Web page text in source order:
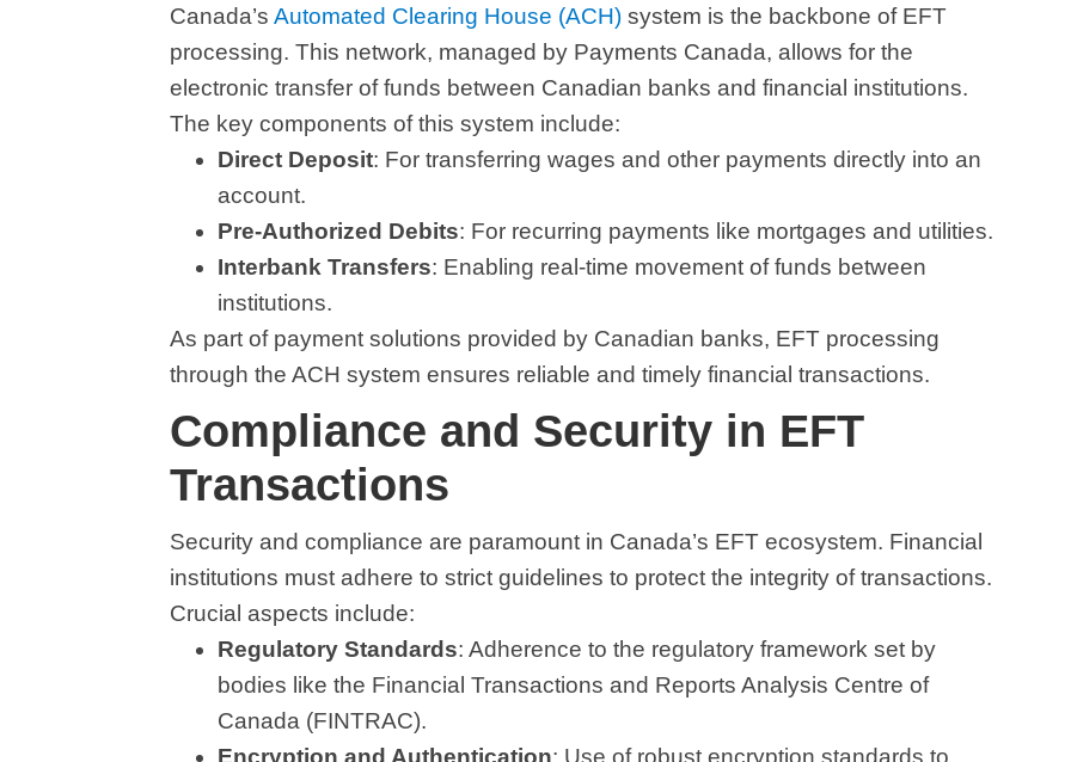
Canada’s Automated Clearing House (ACH) system is the backbone of EFT
processing. This network, managed by Payments Canada, allows for the
electronic transfer of funds between Canadian banks and financial institutions.
The key components of this system include:
Direct Deposit: For transferring wages and other payments directly into an
account.
Pre-Authorized Debits: For recurring payments like mortgages and utilities.
Interbank Transfers: Enabling real-time movement of funds between
institutions.
As part of payment solutions provided by Canadian banks, EFT processing
through the ACH system ensures reliable and timely financial transactions.
Compliance and Security in EFT
Transactions
Security and compliance are paramount in Canada’s EFT ecosystem. Financial
institutions must adhere to strict guidelines to protect the integrity of transactions.
Crucial aspects include:
Regulatory Standards: Adherence to the regulatory framework set by
bodies like the Financial Transactions and Reports Analysis Centre of
Canada (FINTRAC).
Encryption and Authentication: Use of robust encryption standards to